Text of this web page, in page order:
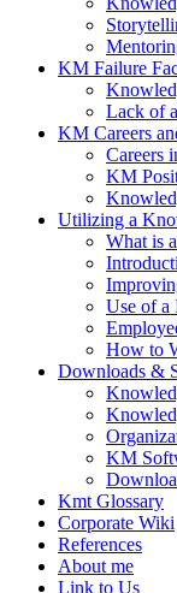
KM Failure
Lack of
KM Careers
Careers
KM
Utilizing a
What is
Use of a
How to
Downloads &
KM
Kmt Glossary
Corporate Wiki
References
About me
Link to Us